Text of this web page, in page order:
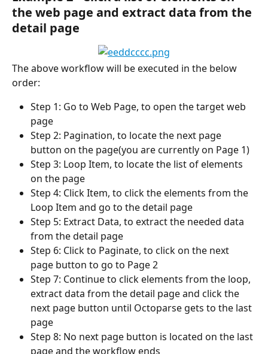
the web page and extract data from the
detail page
The above workflow will be executed in the below
order:
Step 1: Go to Web Page, to open the target web
page
Step 2: Pagination, to locate the next page
button on the page(you are currently on Page 1)
Step 3: Loop Item, to locate the list of elements
on the page
Step 4: Click Item, to click the elements from the
Loop Item and go to the detail page
Step 5: Extract Data, to extract the needed data
from the detail page
Step 6: Click to Paginate, to click on the next
page button to go to Page 2
Step 7: Continue to click elements from the loop,
extract data from the detail page and click the
next page button until Octoparse gets to the last
page
Step 8: No next page button is located on the last
page and the workflow ends